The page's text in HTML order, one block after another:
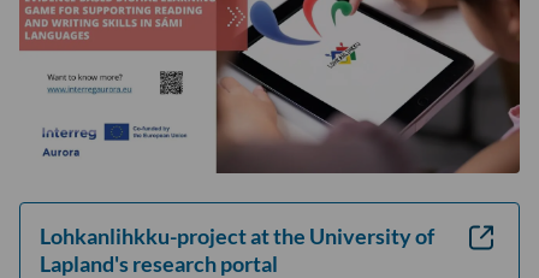
Lohkanlihkku-project at the University of
Lapland's research portal